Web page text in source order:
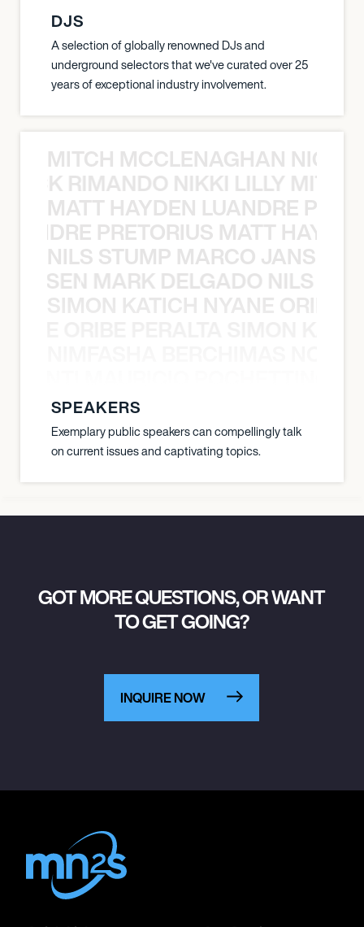
DJS
A selection of globally renowned DJs and
underground selectors that we've curated over 25
years of exceptional industry involvement.
MITCH MCCLENAGHAN NICK
RIMANDO NIKKI LILLY
MATT HAYDEN LUANDRE
PRETORIUS MATT
NILS STUMP MARCO JANSEN
MARK DELGADO NILS
SIMON KATICH NYANE ORIBE
SPEAKERS
Exemplary public speakers can compellingly talk
on current issues and captivating topics.
GOT MORE QUESTIONS, OR WANT
TO GET GOING?
INQUIRE NOW